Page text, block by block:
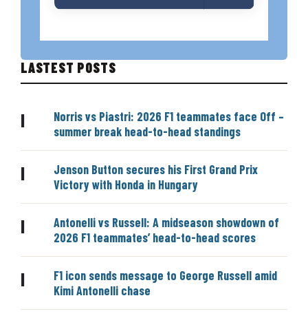
LASTEST POSTS
|
Norris vs Piastri: 2026 F1 teammates face Off –
summer break head-to-head standings
|
Jenson Button secures his First Grand Prix
Victory with Honda in Hungary
|
Antonelli vs Russell: A midseason showdown of
2026 F1 teammates’ head-to-head scores
|
F1 icon sends message to George Russell amid
Kimi Antonelli chase